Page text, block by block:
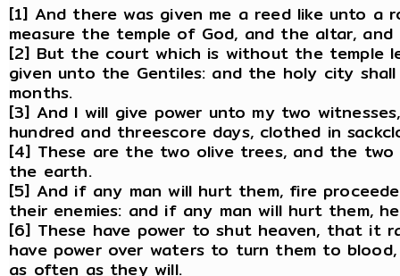
[1] And there was given me a reed like unto a
measure the temple of God, and the altar,
[2] But the court which is without the temple
given unto the Gentiles: and the holy city
months.
[3] And I will give power unto my two
hundred and threescore days, clothed in
[4] These are the two olive trees, and the
the earth.
[5] And if any man will hurt them, fire
their enemies: and if any man will hurt them,
[6] These have power to shut heaven, that it
have power over waters to turn them to
as often as they will.